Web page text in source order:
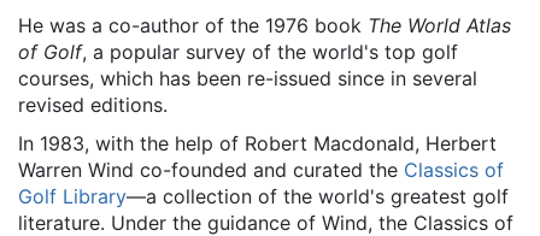
He was a co-author of the 1976 book The World Atlas
of Golf, a popular survey of the world's top golf
courses, which has been re-issued since in several
revised editions.
In 1983, with the help of Robert Macdonald, Herbert
Warren Wind co-founded and curated the Classics of
Golf Library—a collection of the world's greatest golf
literature. Under the guidance of Wind, the Classics of